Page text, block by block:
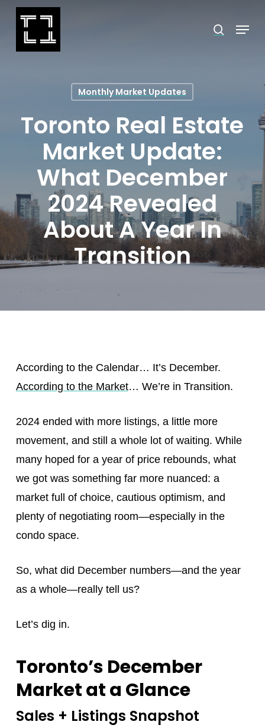
Skip
search
Menu
Monthly Market Updates
Toronto Real Estate
Market Update:
What December
2024 Revealed
About A Year In
Transition
According to the Calendar… It’s December.
According to the Market… We’re in Transition.
2024 ended with more listings, a little more
movement, and still a whole lot of waiting. While
many hoped for a year of price rebounds, what
we got was something far more nuanced: a
market full of choice, cautious optimism, and
plenty of negotiating room—especially in the
condo space.
So, what did December numbers—and the year
as a whole—really tell us?
Let’s dig in.
Toronto’s December
Market at a Glance
Sales + Listings Snapshot